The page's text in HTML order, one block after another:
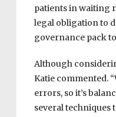
patients in waiting
legal obligation to
governance pack
Although
Katie commented.
errors, so it’s
several techniques